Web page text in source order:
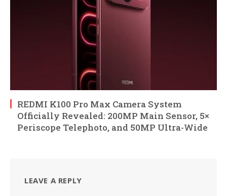
REDMI K100 Pro Max Camera System
Officially Revealed: 200MP Main Sensor, 5×
Periscope Telephoto, and 50MP Ultra-Wide
LEAVE A REPLY